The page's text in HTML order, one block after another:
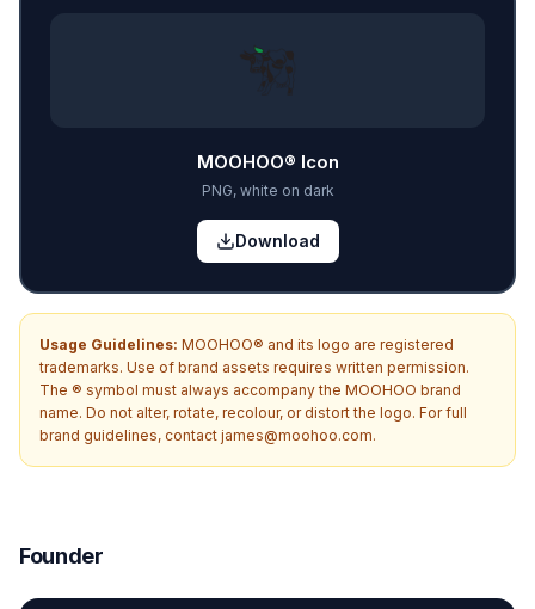
MOOHOO® Icon
PNG, white on dark
Download
Usage Guidelines: MOOHOO® and its logo are registered
trademarks. Use of brand assets requires written permission.
The ® symbol must always accompany the MOOHOO brand
name. Do not alter, rotate, recolour, or distort the logo. For full
brand guidelines, contact james@moohoo.com.
Founder